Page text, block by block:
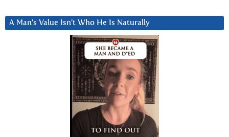
A Man’s Value Isn’t Who He Is Naturally